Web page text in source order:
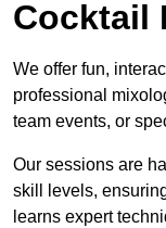
Cocktail
We offer fun,
professional
team events, or
Our sessions are
skill levels,
learns expert